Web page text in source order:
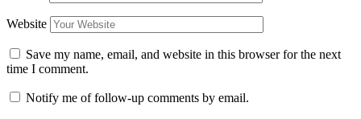
Website
Save my name, email, and website in this browser for the next
time I comment.
Notify me of follow-up comments by email.